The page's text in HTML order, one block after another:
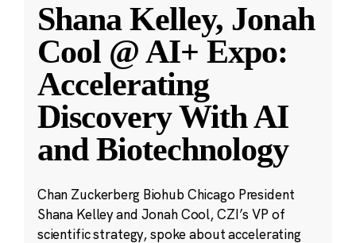
Shana Kelley, Jonah
Cool @ AI+ Expo:
Accelerating
Discovery With AI
and Biotechnology
Chan Zuckerberg Biohub Chicago President
Shana Kelley and Jonah Cool, CZI’s VP of
scientific strategy, spoke about accelerating